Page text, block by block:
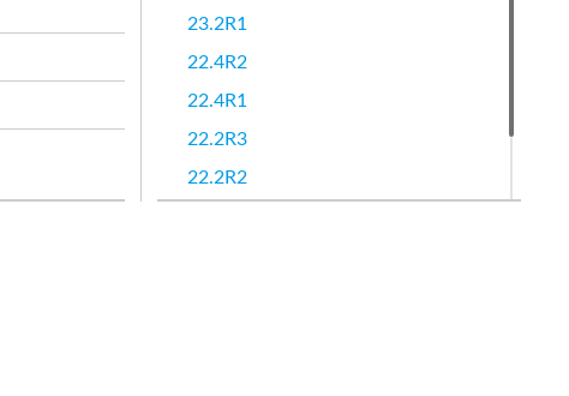
23.2R1
22.4R2
22.4R1
22.2R3
22.2R2